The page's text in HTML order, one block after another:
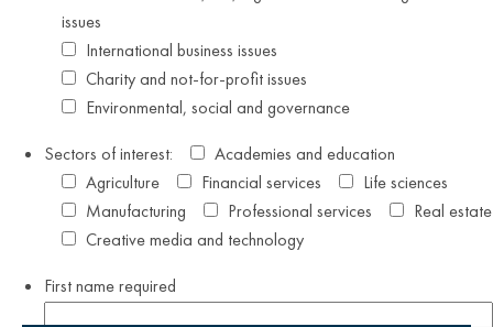
issues
International business issues
Charity and not-for-profit issues
Environmental, social and governance
Sectors of interest:
Academies and education
Agriculture
Financial services
Life sciences
Manufacturing
Professional services
Real estate
Creative media and technology
First namerequired